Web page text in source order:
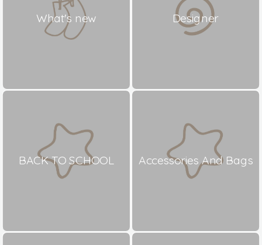
What's new Designer
BACK TO SCHOOL Accessories And Bags